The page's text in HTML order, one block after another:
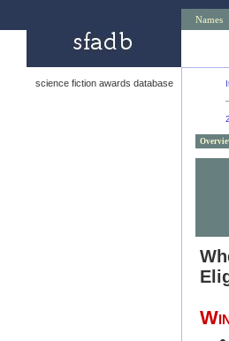
Names
science fiction awards database